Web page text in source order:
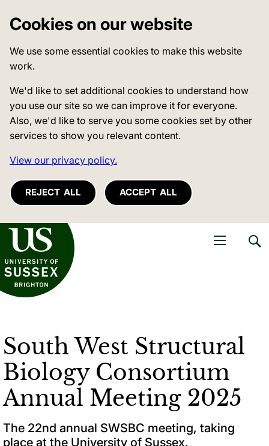
Cookies on our website
We use some essential cookies to make this website
work.
We'd like to set additional cookies to understand how
you use our site so we can improve it for everyone.
Also, we'd like to serve you some cookies set by other
services to show you relevant content.
View our privacy policy.
REJECT ALL ACCEPT ALL
of Sussex
South West Structural
Biology Consortium
Annual Meeting 2025
The 22nd annual SWSBC meeting, taking
place at the University of Sussex.